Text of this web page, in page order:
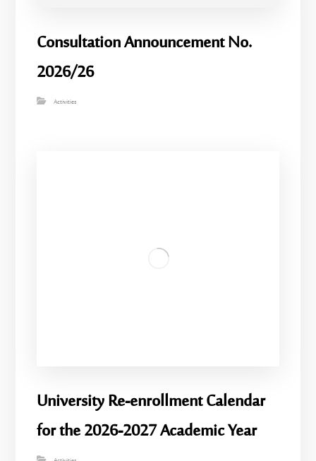
Consultation Announcement No.
2026/26
Activities
University Re-enrollment Calendar
for the 2026-2027 Academic Year